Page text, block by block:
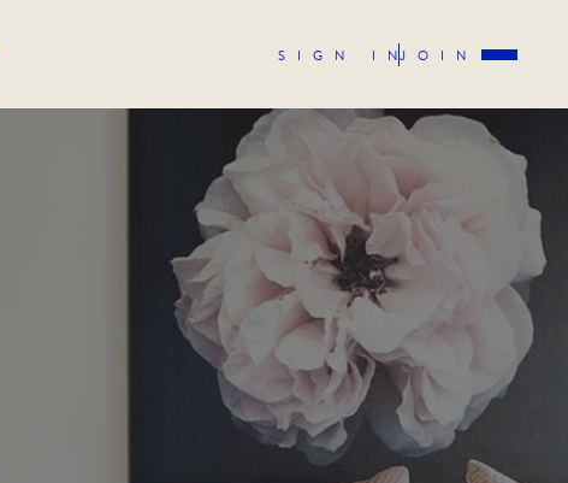
SIGN INJOIN